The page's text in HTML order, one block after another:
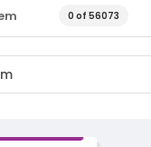
0 of 56073